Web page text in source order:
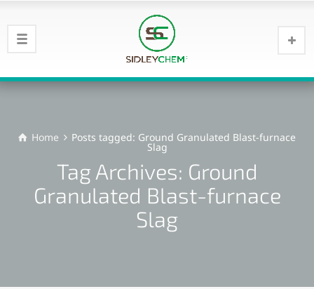
Home Posts tagged: Ground Granulated Blast-furnace
Slag
Tag Archives: Ground
Granulated Blast-furnace
Slag